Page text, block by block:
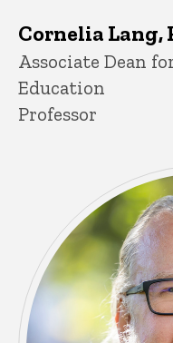
Cornelia Lang,
Title/Position
Associate Dean
Education
Professor